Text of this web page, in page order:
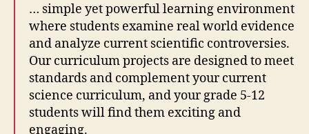
… simple yet powerful learning environment
where students examine real world evidence
and analyze current scientific controversies.
Our curriculum projects are designed to meet
standards and complement your current
science curriculum, and your grade 5-12
students will find them exciting and
engaging.